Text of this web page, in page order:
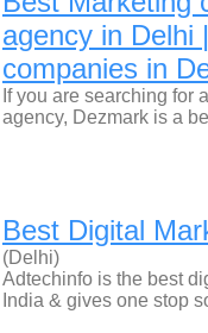
agency in Delhi
companies in
If you are searching for
agency, Dezmark is a
Best Digital
(Delhi)
Adtechinfo is the best
India & gives one stop